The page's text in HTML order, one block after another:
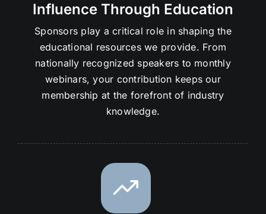
Influence Through Education
Sponsors play a critical role in shaping the
educational resources we provide. From
nationally recognized speakers to monthly
webinars, your contribution keeps our
membership at the forefront of industry
knowledge.